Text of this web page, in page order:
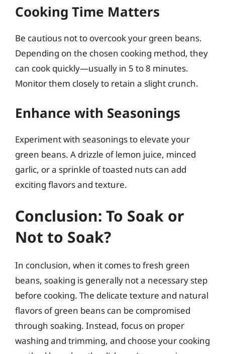
Cooking Time Matters
Be cautious not to overcook your green beans.
Depending on the chosen cooking method, they
can cook quickly—usually in 5 to 8 minutes.
Monitor them closely to retain a slight crunch.
Enhance with Seasonings
Experiment with seasonings to elevate your
green beans. A drizzle of lemon juice, minced
garlic, or a sprinkle of toasted nuts can add
exciting flavors and texture.
Conclusion: To Soak or
Not to Soak?
In conclusion, when it comes to fresh green
beans, soaking is generally not a necessary step
before cooking. The delicate texture and natural
flavors of green beans can be compromised
through soaking. Instead, focus on proper
washing and trimming, and choose your cooking